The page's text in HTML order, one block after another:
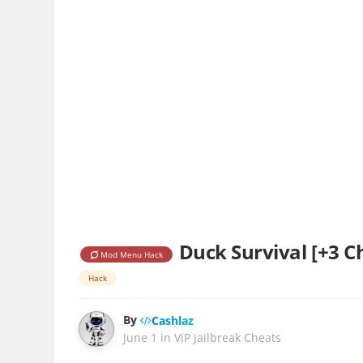
Mod Menu Hack Duck Survival [+3
Hack
By
Cashlaz
June 1 inViP Jailbreak Cheats